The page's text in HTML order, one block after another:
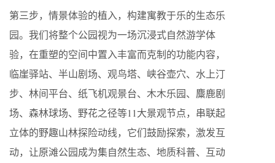
第三步，情景体验的植入，构建寓教于乐的生态乐
园。我们将整个公园视为一场沉浸式自然游学体
验，在重塑的空间中置入丰富而克制的功能内容，
临崖驿站、半山剧场、观鸟塔、峡谷壶穴、水上汀
步、林间平台、纸飞机观景台、木木乐园、麋鹿剧
场、森林球场、野花之径等11大景观节点，串联起
立体的野趣山林探险动线，它们鼓励探索，激发互
动，让原滩公园成为集自然生态、地质科普、互动